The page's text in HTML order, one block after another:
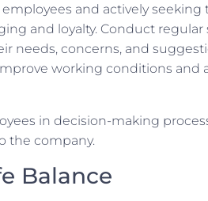
and actively seeking
and loyalty. Conduct
needs, concerns, and
working conditions and
in decision-making
the company.
Balance